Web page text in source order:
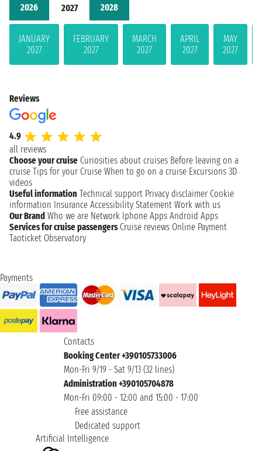
2026 2027 2028
JANUARY
2027
FEBRUARY
2027
MARCH
2027
APRIL
2027
MAY
2027
Reviews
4.9
all reviews
Choose your cruise Curiosities about cruises Before leaving on a
cruise Tips for your Cruise When to go on a cruise Excursions 3D
videos
Useful information Technical support Privacy disclaimer Cookie
information Insurance Accessibility Statement Work with us
Our Brand Who we are Network Iphone Apps Android Apps
Services for cruise passengers Cruise reviews Online Payment
Taoticket Observatory
Payments
Contacts
Booking Center +390105733006
Mon-Fri 9/19 - Sat 9/13 (32 lines)
Administration +390105704878
Mon-Fri 09:00 - 12:00 and 15:00 - 17:00
Free assistance
Dedicated support
Artificial Intelligence